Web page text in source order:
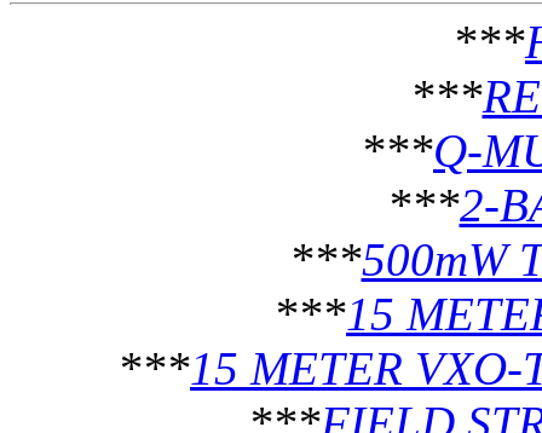
***
***
***Q-
***2-
***500mW
***15
***15 METER
***FIELD